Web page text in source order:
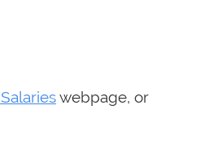
webpage, or